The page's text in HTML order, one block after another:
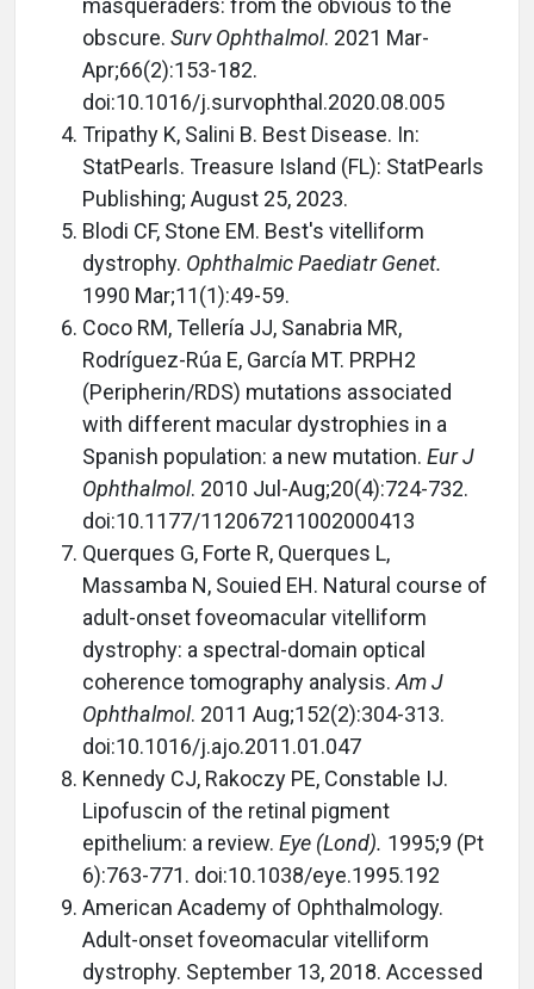
obscure. Surv Ophthalmol. 2021 Mar-
Apr;66(2):153-182.
doi:10.1016/j.survophthal.2020.08.005
Tripathy K, Salini B. Best Disease. In:
StatPearls. Treasure Island (FL): StatPearls
Publishing; August 25, 2023.
Blodi CF, Stone EM. Best's vitelliform
dystrophy. Ophthalmic Paediatr Genet.
1990 Mar;11(1):49-59.
Coco RM, Tellería JJ, Sanabria MR,
Rodríguez-Rúa E, García MT. PRPH2
(Peripherin/RDS) mutations associated
with different macular dystrophies in a
Spanish population: a new mutation. Eur J
Ophthalmol. 2010 Jul-Aug;20(4):724-732.
doi:10.1177/112067211002000413
Querques G, Forte R, Querques L,
Massamba N, Souied EH. Natural course of
adult-onset foveomacular vitelliform
dystrophy: a spectral-domain optical
coherence tomography analysis. Am J
Ophthalmol. 2011 Aug;152(2):304-313.
doi:10.1016/j.ajo.2011.01.047
Kennedy CJ, Rakoczy PE, Constable IJ.
Lipofuscin of the retinal pigment
epithelium: a review. Eye (Lond). 1995;9 (Pt
6):763-771. doi:10.1038/eye.1995.192
American Academy of Ophthalmology.
Adult-onset foveomacular vitelliform
dystrophy. September 13, 2018. Accessed